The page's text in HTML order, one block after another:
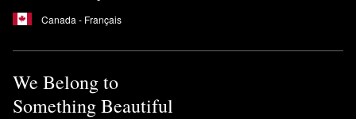
Canada - Français
We Belong to
Something Beautiful